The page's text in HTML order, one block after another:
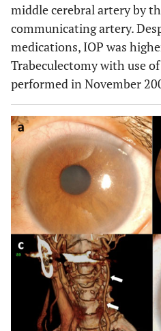
middle cerebral artery by
communicating artery.
medications, IOP was
Trabeculectomy with use
performed in November